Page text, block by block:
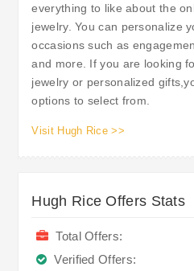
everything to like about the
jewelry. You can personalize
occasions such as
and more. If you are looking
jewelry or personalized
options to select from.
Visit Hugh Rice >>
Hugh Rice Offers Stats
Total Offers:
Verified Offers: